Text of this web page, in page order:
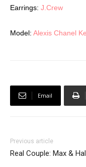
Earrings: J.Crew
Model: Alexis Chanel
Email
Previous article
Real Couple: Max &